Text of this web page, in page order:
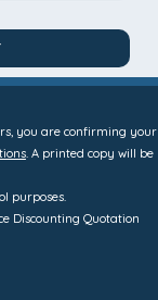
you are confirming your
. A printed copy will be
purposes.
Discounting Quotation